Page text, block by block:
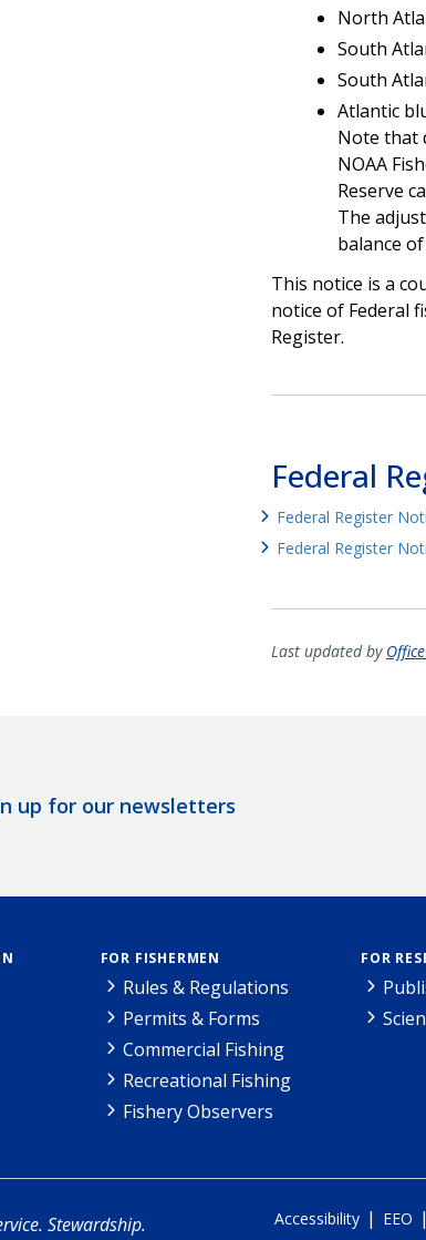
North
South
South
Atlantic
Note that
NOAA
Reserve
The
balance
This notice is a
notice of Federal
Register.
Federal
Federal Register
Federal Register
Last updated by
up for our newsletters
FOR FISHERMEN
Rules & Regulations
Permits & Forms
Commercial Fishing
Recreational Fishing
Fishery Observers
FOR
Stewardship. Accessibility | EEO |